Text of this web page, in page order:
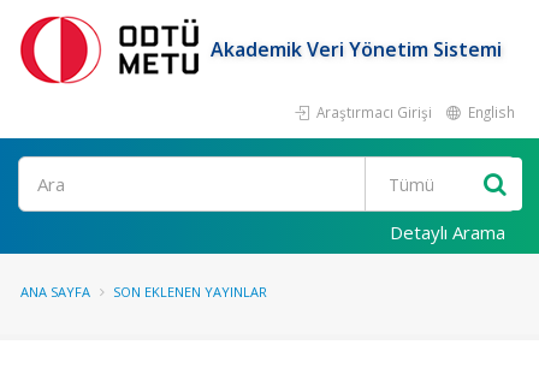
Akademik Veri Yönetim Sistemi
Araştırmacı Girişi English
Ara
Detaylı Arama
ANA SAYFA SON EKLENEN YAYINLAR